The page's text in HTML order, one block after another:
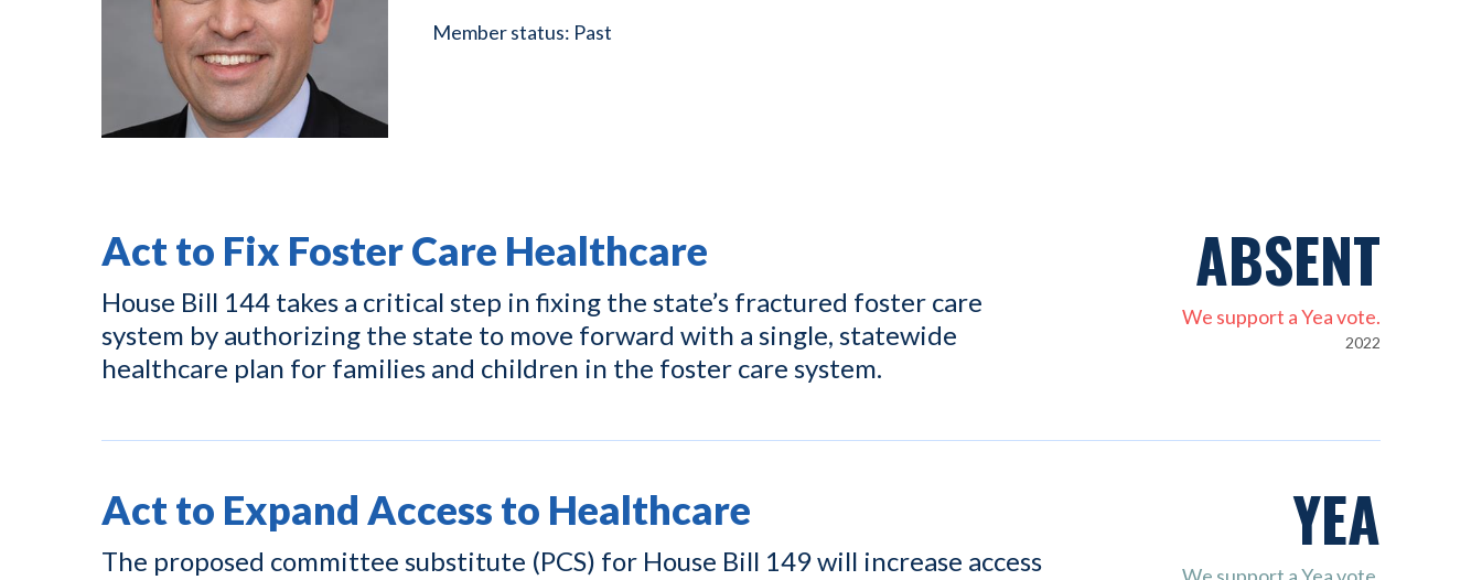
Past
Act to Fix Foster Care Healthcare
House Bill 144 takes a critical step in fixing the state’s fractured foster care
system by authorizing the state to move forward with a single, statewide
healthcare plan for families and children in the foster care system.
ABSENT
We support a Yea vote.
2022
Act to Expand Access to Healthcare
The proposed committee substitute (PCS) for House Bill 149 will increase access
YEA